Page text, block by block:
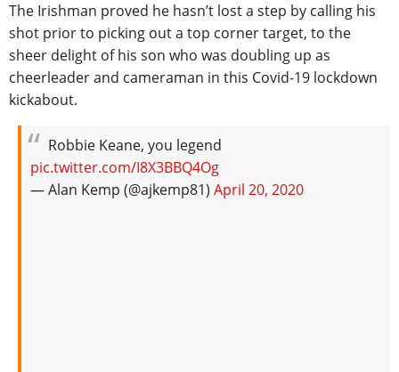
The Irishman proved he hasn’t lost a step by calling his
shot prior to picking out a top corner target, to the
sheer delight of his son who was doubling up as
cheerleader and cameraman in this Covid-19 lockdown
kickabout.
Robbie Keane, you legend
pic.twitter.com/I8X3BBQ4Og
— Alan Kemp (@ajkemp81) April 20, 2020